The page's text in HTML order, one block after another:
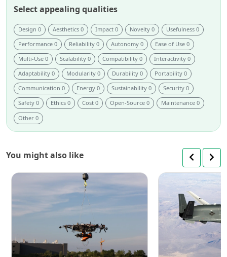
Select appealing qualities
Design 0 Aesthetics 0 Impact 0 Novelty 0
Usefulness 0
Performance 0
Reliability 0 Autonomy 0
Ease of Use 0
Multi-Use 0
Scalability 0 Compatibility 0
Interactivity 0
Adaptability 0
Modularity 0 Durability 0
Portability 0
Communication 0
Energy 0 Sustainability 0
Security 0
Safety 0
Ethics 0 Cost 0 Open-Source 0
Maintenance 0
Other 0
You might also like
SAM:
Suspended
Aerial
Manipulator
Work